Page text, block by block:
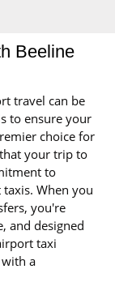
Beeline
travel can be
to ensure your
choice for
your trip to
to
When you
you're
and designed
taxi
a